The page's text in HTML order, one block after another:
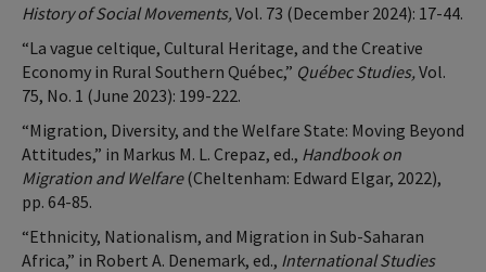
History of Social Movements,Vol. 73 (December 2024): 17-44.
“La vague celtique, Cultural Heritage, and the Creative
Economy in Rural Southern Québec,” Québec Studies,Vol.
75, No. 1 (June 2023): 199-222.
“Migration, Diversity, and the Welfare State: Moving Beyond
Attitudes,” in Markus M. L. Crepaz, ed., Handbook on
Migration and Welfare(Cheltenham: Edward Elgar, 2022),
pp. 64-85.
“Ethnicity, Nationalism, and Migration in Sub-Saharan
Africa,” in Robert A. Denemark, ed., International Studies